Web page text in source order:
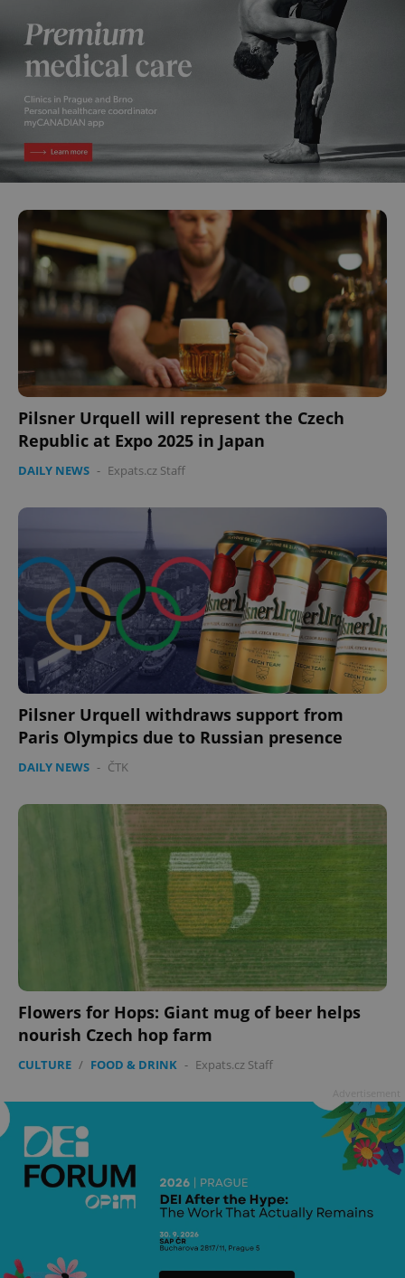
Pilsner Urquell will represent the Czech
Republic at Expo 2025 in Japan
DAILY NEWS - Expats.cz Staff
Pilsner Urquell withdraws support from
Paris Olympics due to Russian presence
DAILY NEWS - ČTK
Flowers for Hops: Giant mug of beer helps
nourish Czech hop farm
CULTURE / FOOD & DRINK - Expats.cz Staff